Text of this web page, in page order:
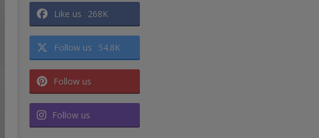
Like us 268K
Follow us 54.8K
Follow us
Follow us